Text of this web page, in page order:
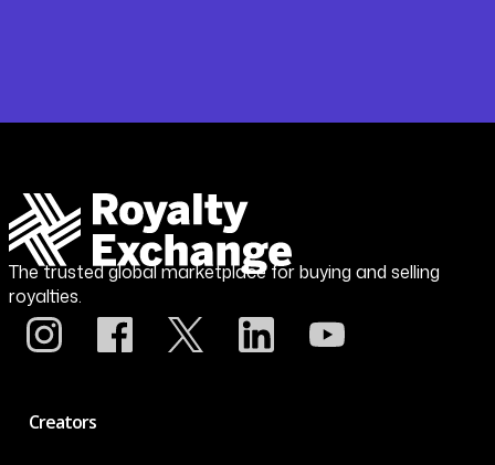
The trusted global marketplace for buying and selling
royalties.
Creators